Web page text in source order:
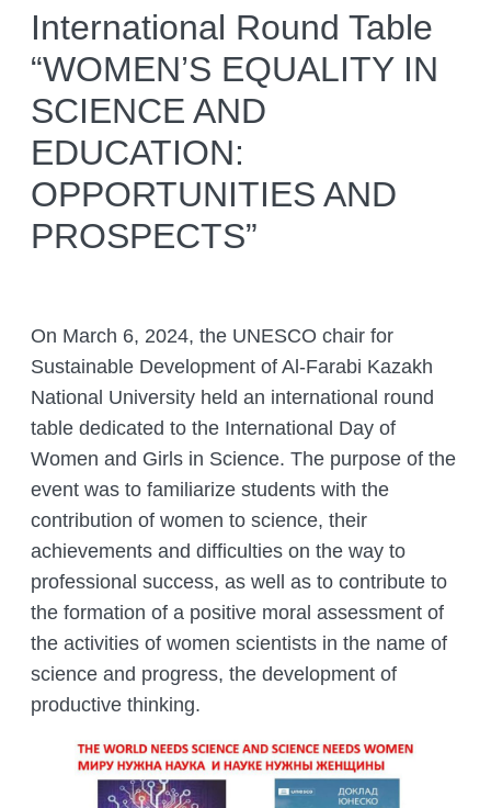
HEAD MANAGEMENT OF THE INSTITUTE
OF ZOOLOGY
STRUCTURE
ACADEMIC COUNCIL
THE COUNCIL OF YOUNG SCIENTISTS
THE ORGANISATION’S INTERNATIONAL
RELATIONS
INSTITUTE SERVICES
ORGANIZATION OF TRAININGS AND
SEMINARS, FIELD TRIPS
PREPARING A BIOLOGICAL
JUSTIFICATION
ZOOLOGICAL ADVICE ON
PROTECTING FACILITIES FROM
HARMFUL AND DANGEROUS ANIMAL
SPECIES
SPECIES DEFINITION OF ANIMALS
CHIEF DIRECTOR BLOG
HISTORY
GPW VETERAN ZOOLOGISTS
OUTSTANDING SCIENTISTS
PROJECTS
CURRENT PROJECTS
COMPLETED PROJECTS
PUBLICATIONS
FUNDAMENTAL HANDBOOKS
JOURNALS
DEPARTMENTS
LABORATORIES
ENTOMOLOGY LABORATORY
LABORATORY OF ORNITHOLOGY AND
HERPETOLOGY
THERIOLOGY LABORATORY
LABORATORY OF PARASITOLOGY
LABORATORY OF HYDROBIOLOGY
AND ECOTOXICOLOGY
AND OTHER INVERTEBRATES
BIOCENOLOGY AND GAME
MANAGEMENT LABORATORY
LABORATORY OF CRYOBIOLOGY AND
WILD ANIMALS GERMPLASM
OF KAZAKHSTAN
GIS AND REMOTE SENSING
AND ZOOLOGY POPULARIZATION
CONFERENCES
CONFERENCES – 2022
Search
for:
International Round Table
“WOMEN’S EQUALITY IN
SCIENCE AND
EDUCATION:
OPPORTUNITIES AND
PROSPECTS”
On March 6, 2024, the UNESCO chair for
Sustainable Development of Al-Farabi Kazakh
National University held an international round
table dedicated to the International Day of
Women and Girls in Science. The purpose of the
event was to familiarize students with the
contribution of women to science, their
achievements and difficulties on the way to
professional success, as well as to contribute to
the formation of a positive moral assessment of
the activities of women scientists in the name of
science and progress, the development of
productive thinking.